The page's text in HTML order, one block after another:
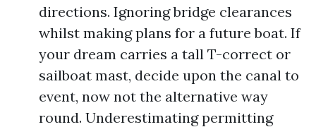
directions. Ignoring bridge clearances
whilst making plans for a future boat. If
your dream carries a tall T-correct or
sailboat mast, decide upon the canal to
event, now not the alternative way
round. Underestimating permitting